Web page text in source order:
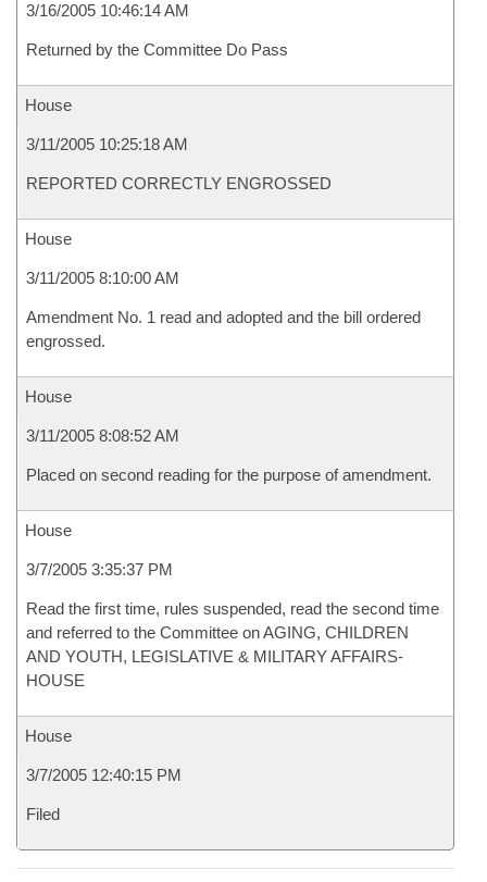
3/16/2005 10:46:14 AM
Returned by the Committee Do Pass
House
3/11/2005 10:25:18 AM
REPORTED CORRECTLY ENGROSSED
House
3/11/2005 8:10:00 AM
Amendment No. 1 read and adopted and the bill ordered
engrossed.
House
3/11/2005 8:08:52 AM
Placed on second reading for the purpose of amendment.
House
3/7/2005 3:35:37 PM
Read the first time, rules suspended, read the second time
and referred to the Committee on AGING, CHILDREN
AND YOUTH, LEGISLATIVE & MILITARY AFFAIRS-
HOUSE
House
3/7/2005 12:40:15 PM
Filed